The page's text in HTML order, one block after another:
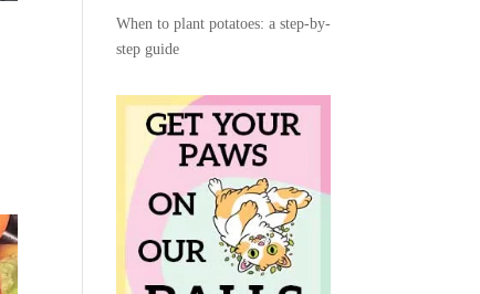
When to plant potatoes: a step-by-
step guide